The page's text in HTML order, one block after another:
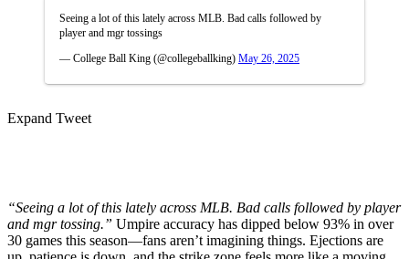
Seeing a lot of this lately across MLB. Bad calls followed by
player and mgr tossings
— College Ball King (@collegeballking) May 26, 2025
Expand Tweet
“Seeing a lot of this lately across MLB. Bad calls followed by player
and mgr tossing.” Umpire accuracy has dipped below 93% in over
30 games this season—fans aren’t imagining things. Ejections are